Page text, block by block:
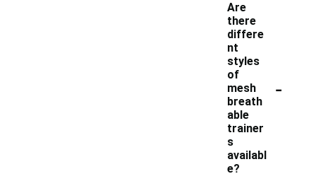
Are
there
differe
nt
styles
of
mesh
breath
able
trainer
s
availabl
e?
-